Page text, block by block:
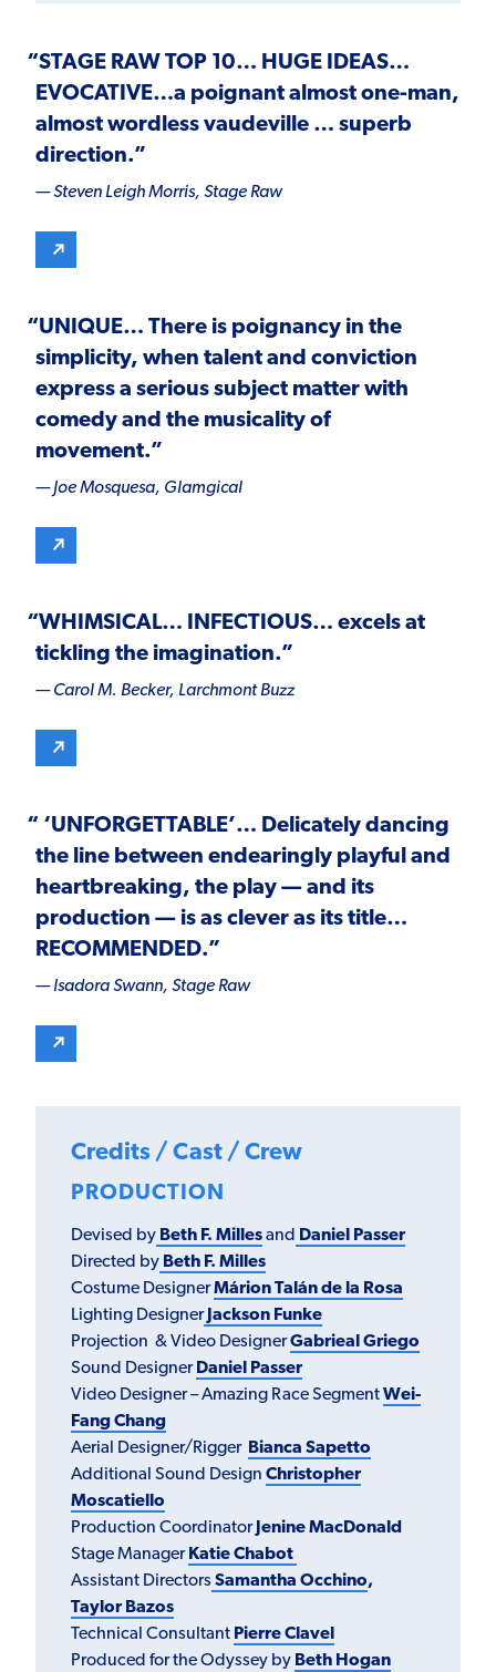
“STAGE RAW TOP 10… HUGE IDEAS…
EVOCATIVE…a poignant almost one-man,
almost wordless vaudeville … superb
direction.”
— Steven Leigh Morris, Stage Raw
“UNIQUE… There is poignancy in the
simplicity, when talent and conviction
express a serious subject matter with
comedy and the musicality of
movement.”
— Joe Mosquesa, Glamgical
“WHIMSICAL… INFECTIOUS… excels at
tickling the imagination.”
— Carol M. Becker, Larchmont Buzz
“ ‘UNFORGETTABLE’… Delicately dancing
the line between endearingly playful and
heartbreaking, the play — and its
production — is as clever as its title…
RECOMMENDED.”
— Isadora Swann, Stage Raw
Credits / Cast / Crew
PRODUCTION
Devised by Beth F. Millesand Daniel Passer
Directed by Beth F. Milles
Costume DesignerMárion Talán de la Rosa
Lighting Designer Jackson Funke
Projection & Video DesignerGabrieal Griego
Sound Designer Daniel Passer
Video Designer – Amazing Race SegmentWei-
Fang Chang
Aerial Designer/Rigger Bianca Sapetto
Additional Sound Design Christopher
Moscatiello
Production CoordinatorJenine MacDonald
Stage Manager Katie Chabot
Assistant Directors Samantha Occhino,
Taylor Bazos
Technical Consultant Pierre Clavel
Produced for the Odyssey by Beth Hogan